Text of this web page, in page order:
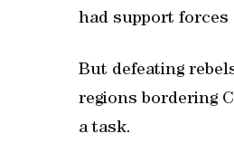
had support forces
But defeating
regions bordering
a task.